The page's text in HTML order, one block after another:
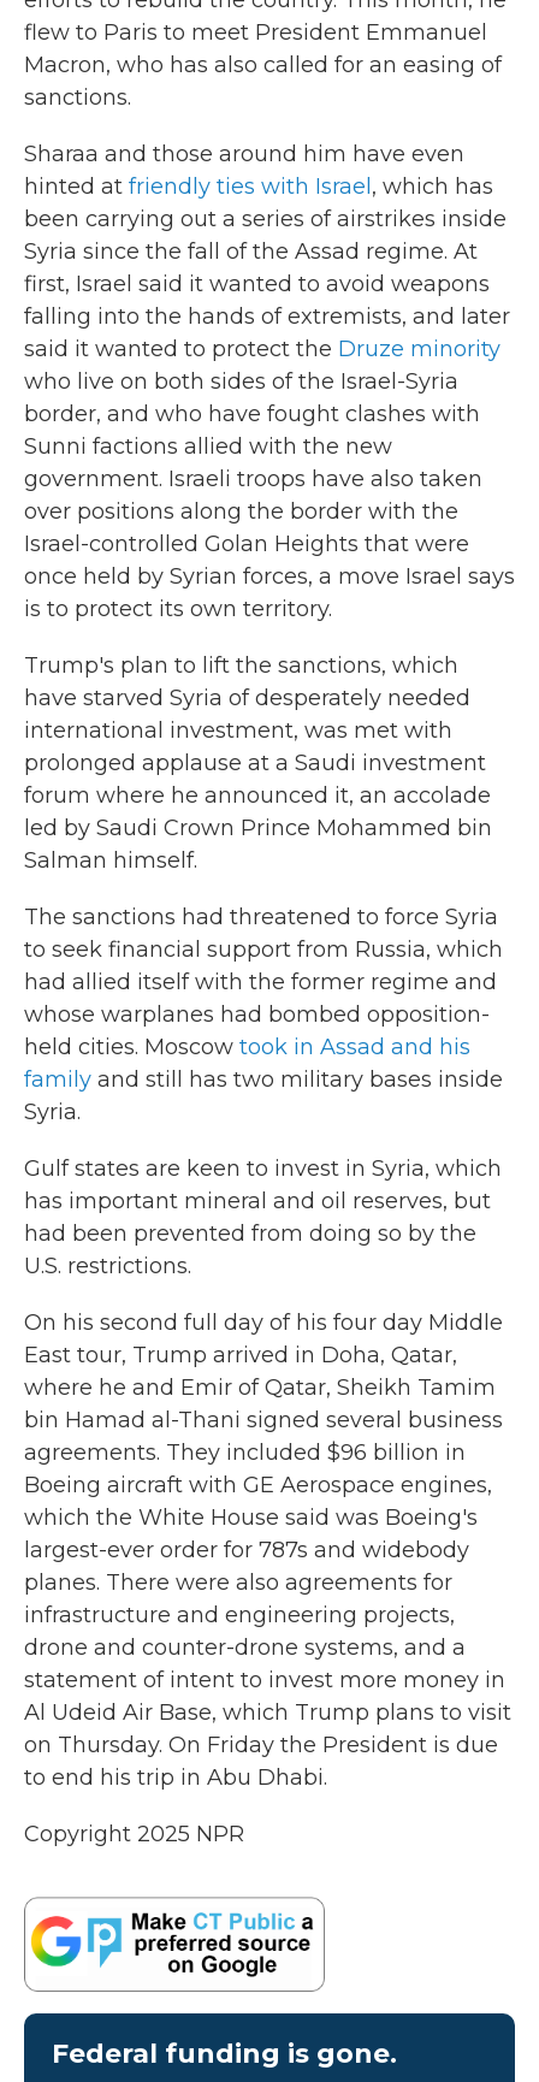
flew to Paris to meet President Emmanuel
Macron, who has also called for an easing of
sanctions.
Sharaa and those around him have even
hinted at friendly ties with Israel , which has
been carrying out a series of airstrikes inside
Syria since the fall of the Assad regime. At
first, Israel said it wanted to avoid weapons
falling into the hands of extremists, and later
said it wanted to protect the Druze minority
who live on both sides of the Israel-Syria
border, and who have fought clashes with
Sunni factions allied with the new
government. Israeli troops have also taken
over positions along the border with the
Israel-controlled Golan Heights that were
once held by Syrian forces, a move Israel says
is to protect its own territory.
Trump's plan to lift the sanctions, which
have starved Syria of desperately needed
international investment, was met with
prolonged applause at a Saudi investment
forum where he announced it, an accolade
led by Saudi Crown Prince Mohammed bin
Salman himself.
The sanctions had threatened to force Syria
to seek financial support from Russia, which
had allied itself with the former regime and
whose warplanes had bombed opposition-
held cities. Moscow took in Assad and his
family and still has two military bases inside
Syria.
Gulf states are keen to invest in Syria, which
has important mineral and oil reserves, but
had been prevented from doing so by the
U.S. restrictions.
On his second full day of his four day Middle
East tour, Trump arrived in Doha, Qatar,
where he and Emir of Qatar, Sheikh Tamim
bin Hamad al-Thani signed several business
agreements. They included $96 billion in
Boeing aircraft with GE Aerospace engines,
which the White House said was Boeing's
largest-ever order for 787s and widebody
planes. There were also agreements for
infrastructure and engineering projects,
drone and counter-drone systems, and a
statement of intent to invest more money in
Al Udeid Air Base, which Trump plans to visit
on Thursday. On Friday the President is due
to end his trip in Abu Dhabi.
Copyright 2025 NPR
Federal funding is gone.